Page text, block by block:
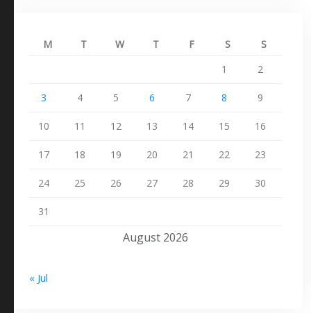
August 2026
M T W T F S
S
1
2
3 4 5 6 7 8 9
10 11 12 13 14 15 16
17 18 19 20 21 22 23
24 25 26 27 28 29 30
31
« Jul